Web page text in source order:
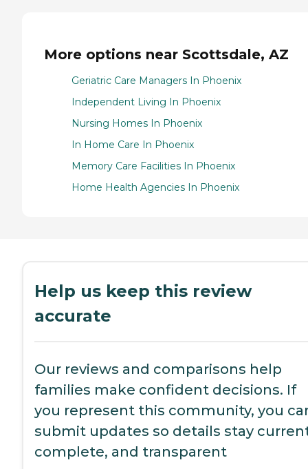
More options near Scottsdale, AZ
Geriatric Care Managers In Phoenix
Independent Living In Phoenix
Nursing Homes In Phoenix
In Home Care In Phoenix
Memory Care Facilities In Phoenix
Home Health Agencies In Phoenix
Help us keep this review
accurate
Our reviews and comparisons help
families make confident decisions. If
you represent this community, you
submit updates so details stay
complete, and transparent